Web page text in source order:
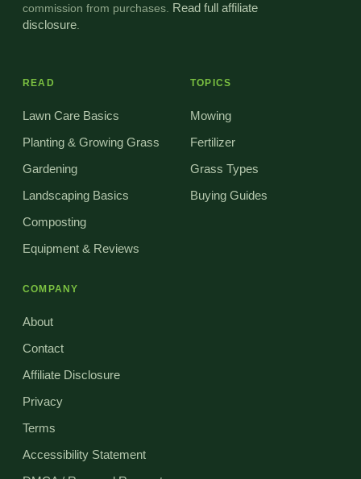
commission from purchases.
Read full affiliate
disclosure
READ
Lawn Care Basics
Planting & Growing Grass
Gardening
Landscaping Basics
Composting
Equipment & Reviews
TOPICS
Mowing
Fertilizer
Grass Types
Buying Guides
COMPANY
About
Contact
Affiliate Disclosure
Privacy
Terms
Accessibility Statement